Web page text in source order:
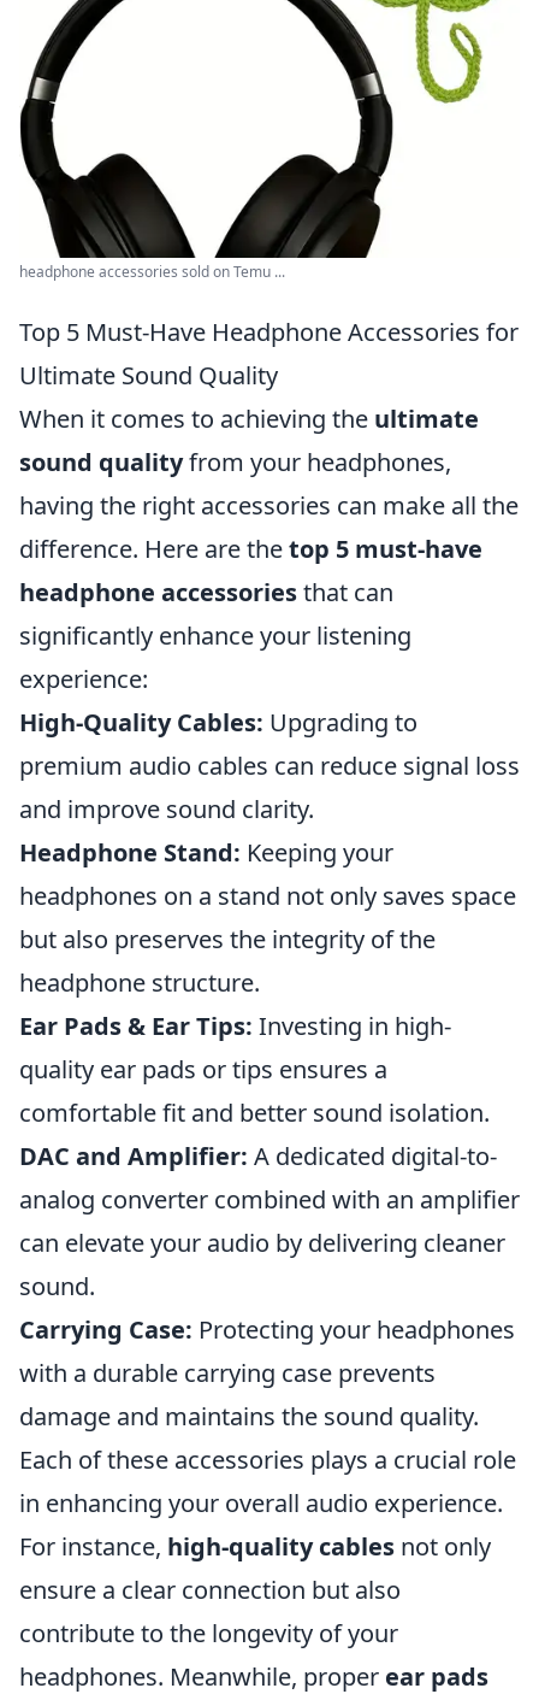
headphone accessories sold on Temu ...
Top 5 Must-Have Headphone Accessories for
Ultimate Sound Quality
When it comes to achieving the ultimate
sound qualityfrom your headphones,
having the right accessories can make all the
difference. Here are thetop 5 must-have
headphone accessoriesthat can
significantly enhance your listening
experience:
High-Quality Cables: Upgrading to
premium audio cables can reduce signal loss
and improve sound clarity.
Headphone Stand: Keeping your
headphones on a stand not only saves space
but also preserves the integrity of the
headphone structure.
Ear Pads & Ear Tips: Investing in high-
quality ear pads or tips ensures a
comfortable fit and better sound isolation.
DAC and Amplifier: A dedicated digital-to-
analog converter combined with an amplifier
can elevate your audio by delivering cleaner
sound.
Carrying Case: Protecting your headphones
with a durable carrying case prevents
damage and maintains the sound quality.
Each of these accessories plays a crucial role
in enhancing your overall audio experience.
For instance, high-quality cables not only
ensure a clear connection but also
contribute to the longevity of your
headphones. Meanwhile, proper ear pads